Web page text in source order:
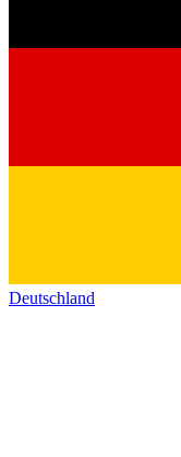
Deutschland